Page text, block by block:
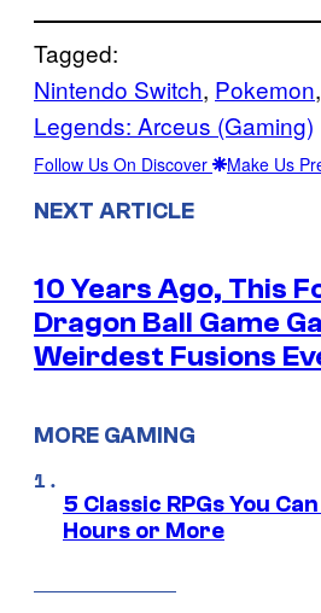
Tagged:
Nintendo Switch, Pokemon,
Legends: Arceus (Gaming)
Follow Us On Discover Make Us
NEXT ARTICLE
10 Years Ago, This
Dragon Ball Game
Weirdest Fusions
MORE GAMING
5 Classic RPGs You
Hours or More